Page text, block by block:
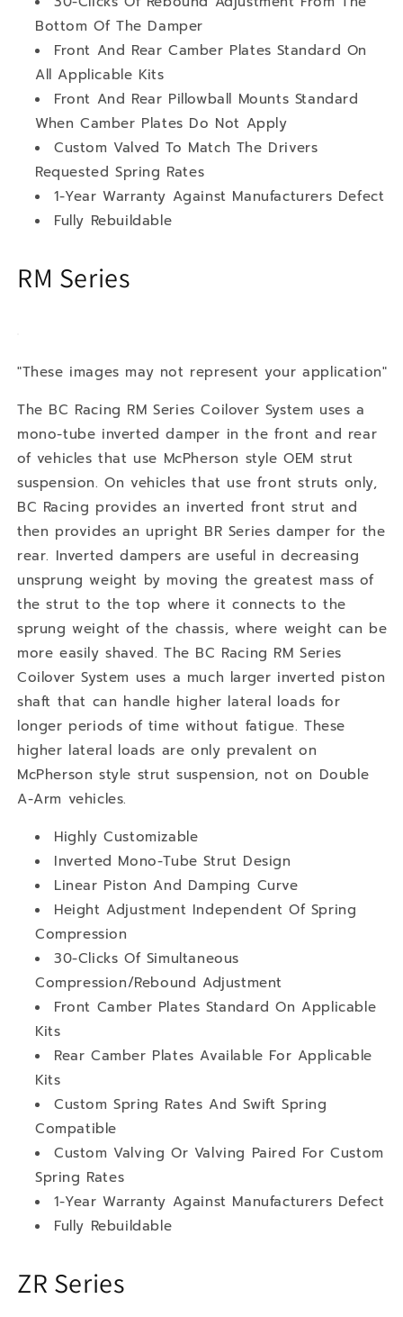
Bottom Of The Damper
Front And Rear Camber Plates Standard On
All Applicable Kits
Front And Rear Pillowball Mounts Standard
When Camber Plates Do Not Apply
Custom Valved To Match The Drivers
Requested Spring Rates
1-Year Warranty Against Manufacturers Defect
Fully Rebuildable
RM Series
"These images may not represent your application"
The BC Racing RM Series Coilover System uses a
mono-tube inverted damper in the front and rear
of vehicles that use McPherson style OEM strut
suspension. On vehicles that use front struts only,
BC Racing provides an inverted front strut and
then provides an upright BR Series damper for the
rear. Inverted dampers are useful in decreasing
unsprung weight by moving the greatest mass of
the strut to the top where it connects to the
sprung weight of the chassis, where weight can be
more easily shaved. The BC Racing RM Series
Coilover System uses a much larger inverted piston
shaft that can handle higher lateral loads for
longer periods of time without fatigue. These
higher lateral loads are only prevalent on
McPherson style strut suspension, not on Double
A-Arm vehicles.
Highly Customizable
Inverted Mono-Tube Strut Design
Linear Piston And Damping Curve
Height Adjustment Independent Of Spring
Compression
30-Clicks Of Simultaneous
Compression/Rebound Adjustment
Front Camber Plates Standard On Applicable
Kits
Rear Camber Plates Available For Applicable
Kits
Custom Spring Rates And Swift Spring
Compatible
Custom Valving Or Valving Paired For Custom
Spring Rates
1-Year Warranty Against Manufacturers Defect
Fully Rebuildable
ZR Series